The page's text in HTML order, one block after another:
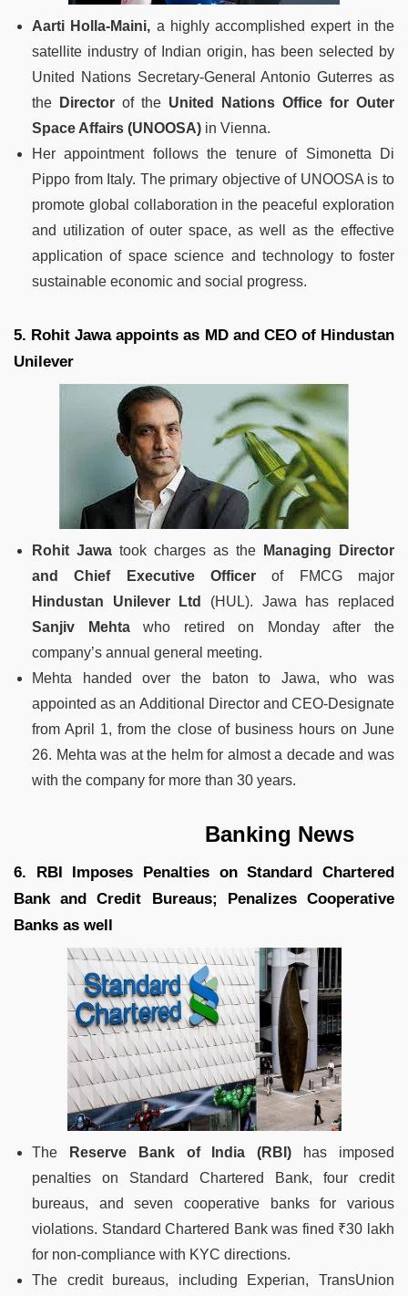
Aarti Holla-Maini, a highly accomplished expert in the
satellite industry of Indian origin, has been selected by
United Nations Secretary-General Antonio Guterres as
the
Director of the United Nations Office for Outer
Space Affairs (UNOOSA) in Vienna.
Her appointment follows the tenure of Simonetta Di
Pippo from Italy. The primary objective of UNOOSA is to
promote global collaboration in the peaceful exploration
and utilization of outer space, as well as the effective
application of space science and technology to foster
sustainable economic and social progress.
5. Rohit Jawa appoints as MD and CEO of Hindustan
Unilever
Rohit Jawa took charges as the Managing Director
and Chief Executive Officer of FMCG major
Hindustan Unilever Ltd
(HUL). Jawa has replaced
Sanjiv Mehtawho retired on Monday after the
company’s annual general meeting.
Mehta handed over the baton to Jawa, who was
appointed as an Additional Director and CEO-Designate
from April 1, from the close of business hours on June
26. Mehta was at the helm for almost a decade and was
with the company for more than 30 years.
Banking News
6. RBI Imposes Penalties on Standard Chartered
Bank and Credit Bureaus; Penalizes Cooperative
Banks as well
The Reserve Bank of India (RBI) has imposed
penalties on Standard Chartered Bank, four credit
bureaus, and seven cooperative banks for various
violations. Standard Chartered Bank was fined ₹30 lakh
for non-compliance with KYC directions.
The credit bureaus, including Experian, TransUnion